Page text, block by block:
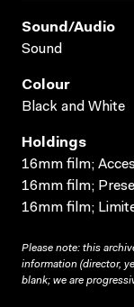
Sound/audio
Sound
Colour
Black and White
Holdings
16mm film;
16mm film;
16mm film;
Please note: this
information (director,
blank; we are